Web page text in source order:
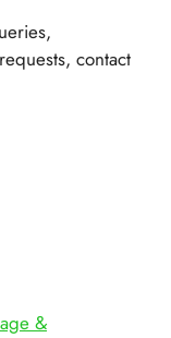
contact
&